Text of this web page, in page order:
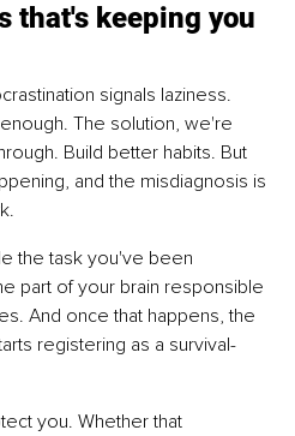
that's keeping you
signals laziness.
The solution, we're
Build better habits. But
and the misdiagnosis is
the task you've been
part of your brain responsible
And once that happens, the
registering as a survival-
you. Whether that